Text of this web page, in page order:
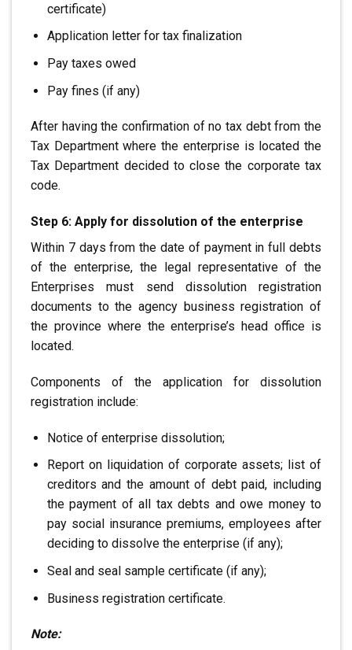
certificate)
Application letter for tax finalization
Pay taxes owed
Pay fines (if any)
After having the confirmation of no tax debt from the
Tax Department where the enterprise is located the
Tax Department decided to close the corporate tax
code.
Step 6: Apply for dissolution of the enterprise
Within 7 days from the date of payment in full debts
of the enterprise, the legal representative of the
Enterprises must send dissolution registration
documents to the agency business registration of
the province where the enterprise’s head office is
located.
Components of the application for dissolution
registration include:
Notice of enterprise dissolution;
Report on liquidation of corporate assets; list of
creditorsand the amount of debt paid, including
the payment of all tax debts and owe money to
pay social insurance premiums, employees after
deciding to dissolve the enterprise (if any);
Seal and seal sample certificate (if any);
Business registration certificate.
Note: